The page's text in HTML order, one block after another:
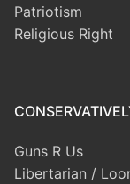
Patriotism
Religious Right
Guns R Us
Libertarian /